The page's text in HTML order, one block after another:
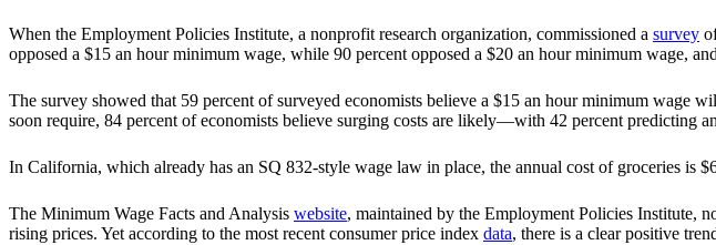
When the Employment Policies Institute, a nonprofit research organization, commissioned a survey
opposed a $15 an hour minimum wage, while 90 percent opposed a $20 an hour minimum wage,
The survey showed that 59 percent of surveyed economists believe a $15 an hour minimum wage
soon require, 84 percent of economists believe surging costs are likely—with 42 percent predicting
In California, which already has an SQ 832-style wage law in place, the annual cost of groceries is
The Minimum Wage Facts and Analysis website, maintained by the Employment Policies Institute,
rising prices. Yet according to the most recent consumer price index data, there is a clear positive